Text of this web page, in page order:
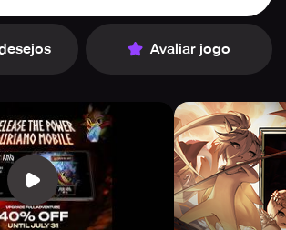
Avaliar jogo